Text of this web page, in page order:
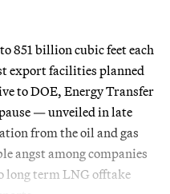
851 billion cubic feet each
export facilities planned
to DOE, Energy Transfer
— unveiled in late
from the oil and gas
angst among companies
long term LNG offtake